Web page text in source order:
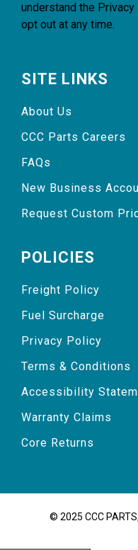
understand the
opt out at any time.
SITE LINKS
About Us
CCC Parts Careers
FAQs
New Business
Request Custom
POLICIES
Freight Policy
Fuel Surcharge
Privacy Policy
Terms & Conditions
Accessibility
Warranty Claims
Core Returns
© 2025 CCC